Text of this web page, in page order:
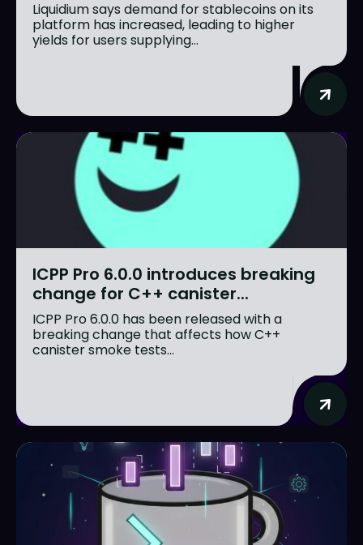
Liquidium says demand for stablecoins on its
platform has increased, leading to higher
yields for users supplying...
ICPP Pro 6.0.0 introduces breaking
change for C++ canister...
ICPP Pro 6.0.0 has been released with a
breaking change that affects how C++
canister smoke tests...